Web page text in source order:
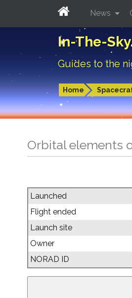
In-The-
Guides to the
Home
News
Orbital elements
Launched
Flight ended
Launch site
Owner
NORAD ID